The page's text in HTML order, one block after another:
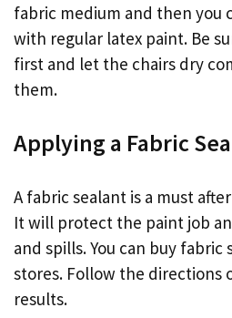
fabric medium and then you
with regular latex paint. Be
first and let the chairs dry
them.
Applying a Fabric
A fabric sealant is a must
It will protect the paint job
and spills. You can buy
stores. Follow the directions
results.